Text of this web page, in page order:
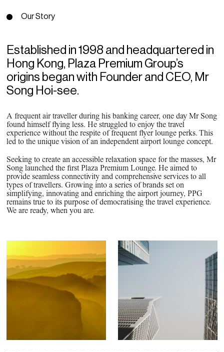
Our Sustainability Commitment
Transparency & Equal Pay
Report – Brazil
Our Story
Established in 1998 and headquartered in
Hong Kong, Plaza Premium Group’s
origins began with Founder and CEO, Mr
Song Hoi-see.
A frequent air traveller during his banking career, one day Mr Song
found himself flying less. He struggled to enjoy the travel
experience without the respite of frequent flyer lounge perks. This
led to the unique vision of an independent airport lounge concept.
Seeking to create an accessible relaxation space for the masses, Mr
Song launched the first Plaza Premium Lounge. He aimed to
provide seamless connectivity and comprehensive services to all
types of travellers. Growing into a series of brands set on
simplifying, innovating and enriching the airport journey, PPG
remains true to its purpose of democratising the travel experience.
We are ready, when you are.